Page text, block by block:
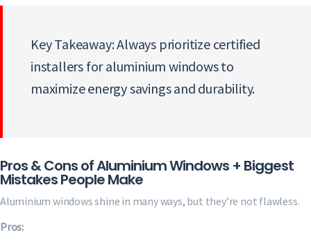
Key Takeaway: Always prioritize certified
installers for aluminium windows to
maximize energy savings and durability.
Pros & Cons of Aluminium Windows + Biggest
Mistakes People Make
Aluminium windows shine in many ways, but they’re not flawless.
Pros: